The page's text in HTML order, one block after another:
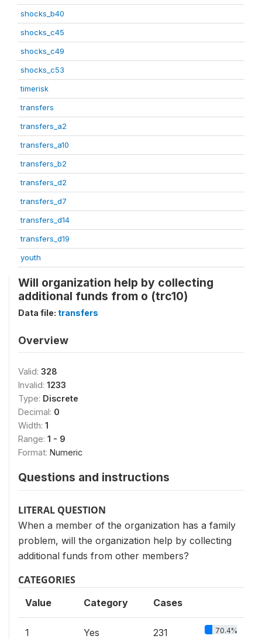
shocks_b40
shocks_c45
shocks_c49
shocks_c53
timerisk
transfers
transfers_a2
transfers_a10
transfers_b2
transfers_d2
transfers_d7
transfers_d14
transfers_d19
youth
Will organization help by collecting
additional funds from o (trc10)
Data file: transfers
Overview
Valid: 328
Invalid: 1233
Type: Discrete
Decimal: 0
Width: 1
Range: 1 - 9
Format: Numeric
Questions and instructions
LITERAL QUESTION
When a member of the organization has a family
problem, will the organization help by collecting
additional funds from other members?
CATEGORIES
Value Category Cases
1 Yes 231 70.4%